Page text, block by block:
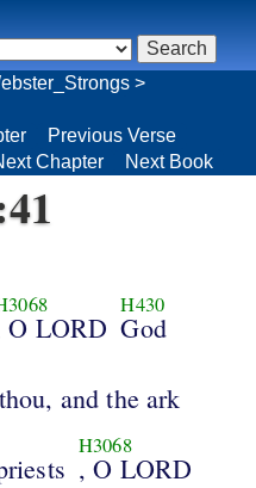
O LORD
H430
God
and the ark
H3068
, O LORD
>
Previous Verse
Chapter Next Book